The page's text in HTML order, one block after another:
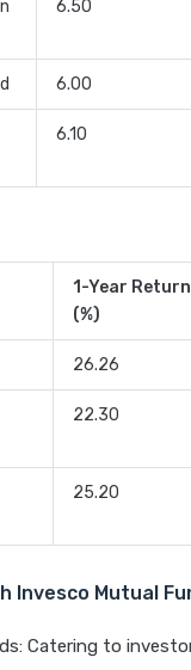
6.50
6.00
6.10
1-Year Return
(%)
26.26
22.30
25.20
Invesco Mutual
Catering to